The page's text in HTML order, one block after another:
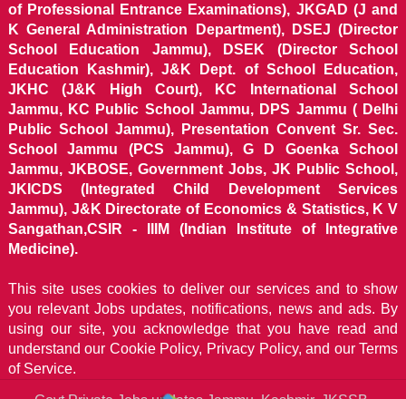
of Professional Entrance Examinations), JKGAD (J and
K General Administration Department), DSEJ (Director
School Education Jammu), DSEK (Director School
Education Kashmir), J&K Dept. of School Education,
JKHC (J&K High Court), KC International School
Jammu, KC Public School Jammu, DPS Jammu ( Delhi
Public School Jammu), Presentation Convent Sr. Sec.
School Jammu (PCS Jammu), G D Goenka School
Jammu, JKBOSE, Government Jobs, JK Public School,
JKICDS (Integrated Child Development Services
Jammu), J&K Directorate of Economics & Statistics, K V
Sangathan,CSIR - IIIM (Indian Institute of Integrative
Medicine).
This site uses cookies to deliver our services and to show
you relevant Jobs updates, notifications, news and ads. By
using our site, you acknowledge that you have read and
understand our Cookie Policy, Privacy Policy, and our Terms
of Service.